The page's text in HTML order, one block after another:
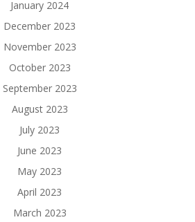
January 2024
December 2023
November 2023
October 2023
September 2023
August 2023
July 2023
June 2023
May 2023
April 2023
March 2023